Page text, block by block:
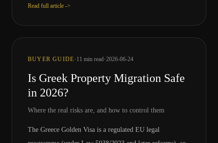
Read full article ->
BUYER GUIDE ·11 min read·2026-06-24
Is Greek Property Migration Safe
in 2026?
Where the real risks are, and how to control them
The Greece Golden Visa is a regulated EU legal